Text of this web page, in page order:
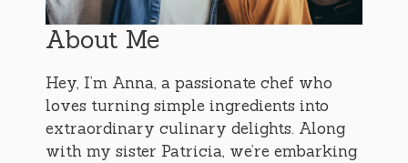
About Me
Hey, I’m Anna, a passionate chef who
loves turning simple ingredients into
extraordinary culinary delights. Along
with my sister Patricia, we’re embarking